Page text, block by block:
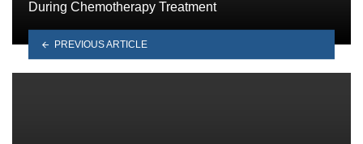
During Chemotherapy Treatment
PREVIOUS ARTICLE